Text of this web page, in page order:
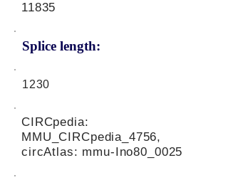
11835
Splice length:
1230
CIRCpedia:
MMU_CIRCpedia_4756,
circAtlas: mmu-Ino80_0025